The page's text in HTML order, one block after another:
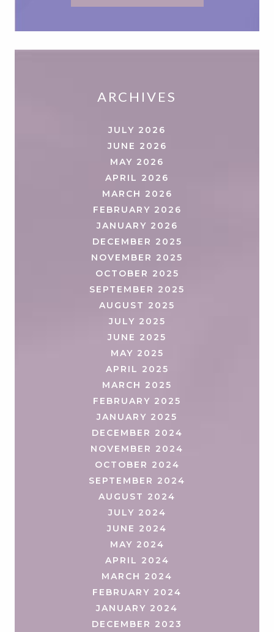
ARCHIVES
JULY 2026
JUNE 2026
MAY 2026
APRIL 2026
MARCH 2026
FEBRUARY 2026
JANUARY 2026
DECEMBER 2025
NOVEMBER 2025
OCTOBER 2025
SEPTEMBER 2025
AUGUST 2025
JULY 2025
JUNE 2025
MAY 2025
APRIL 2025
MARCH 2025
FEBRUARY 2025
JANUARY 2025
DECEMBER 2024
NOVEMBER 2024
OCTOBER 2024
SEPTEMBER 2024
AUGUST 2024
JULY 2024
JUNE 2024
MAY 2024
APRIL 2024
MARCH 2024
FEBRUARY 2024
JANUARY 2024
DECEMBER 2023